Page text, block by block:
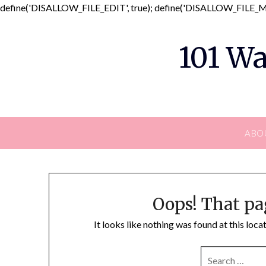
define('DISALLOW_FILE_EDIT', true);
101
Oops! That
It looks like nothing was found at this